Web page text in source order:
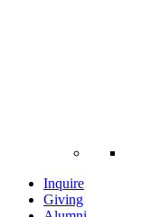
Inquire
Giving